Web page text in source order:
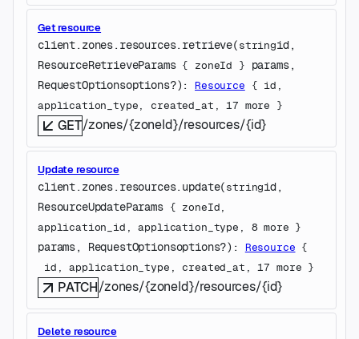
Get resource
client.zones.resources. retrieve(stringid
ResourceRetrieveParams { zoneId } params
RequestOptionsoptions?): Resource { id
application_type, created_at , 17 more }
GET/zones/{zoneId}/resources/{id}
Update resource
client.zones.resources. update(stringid
ResourceUpdateParams { zoneId
application_id , application_type , 8 more
params, RequestOptionsoptions?) : Resource {
id , application_type , created_at , 17 more }
PATCH/zones/{zoneId}/resources/{id}
Delete resource